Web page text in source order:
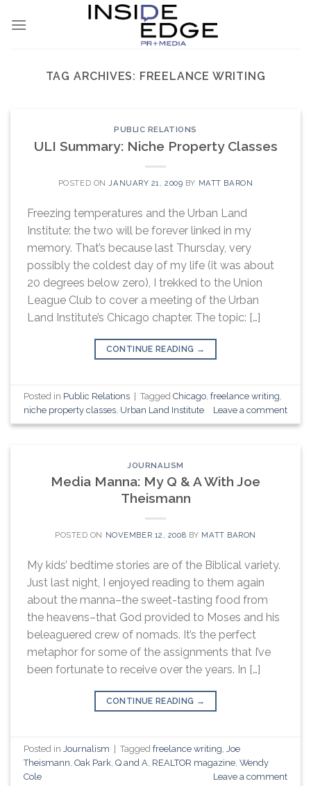
TAG ARCHIVES: FREELANCE WRITING
PUBLIC RELATIONS
ULI Summary: Niche Property Classes
POSTED ON JANUARY 21, 2009 BY MATT BARON
Freezing temperatures and the Urban Land
Institute: the two will be forever linked in my
memory. That’s because last Thursday, very
possibly the coldest day of my life (it was about
20 degrees below zero), I trekked to the Union
League Club to cover a meeting of the Urban
Land Institute’s Chicago chapter. The topic: […]
CONTINUE READING →
Posted in Public Relations TaggedChicago ,freelance writing
niche property classes Urban Land Institute Leave a comment
JOURNALISM
Media Manna: My Q & A With Joe
Theismann
POSTED ON NOVEMBER 12, 2008 BY MATT BARON
My kids’ bedtime stories are of the Biblical variety.
Just last night, I enjoyed reading to them again
about the manna–the sweet-tasting food from
the heavens–that God provided to Moses and his
beleaguered crew of nomads. It’s the perfect
metaphor for some of the assignments that I’ve
been fortunate to receive over the years. In […]
CONTINUE READING →
Posted in Journalism | Taggedfreelance writing
Joe
Theismann ,Oak Park ,Q and A REALTOR magazine ,Wendy
Cole
Leave a comment